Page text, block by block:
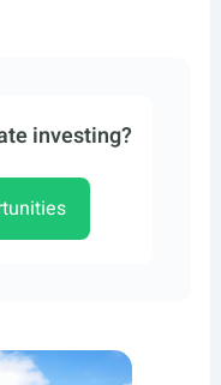
investing?